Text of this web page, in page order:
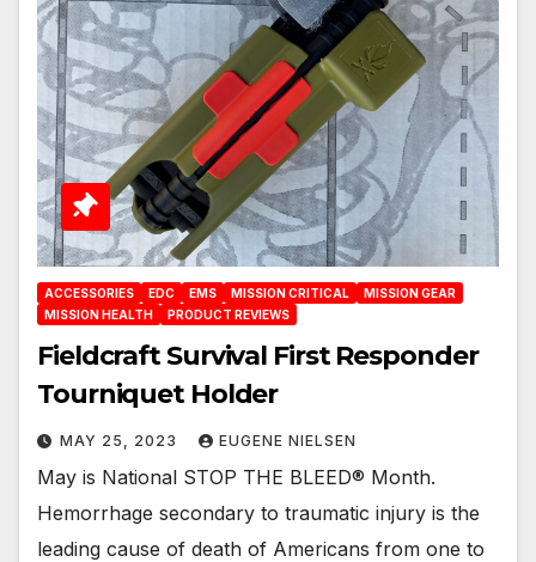
ACCESSORIES EDC EMS MISSION CRITICAL
MISSION GEAR
MISSION HEALTH
PRODUCT REVIEWS
Fieldcraft Survival First Responder
Tourniquet Holder
MAY 25, 2023 EUGENE NIELSEN
May is National STOP THE BLEED® Month.
Hemorrhage secondary to traumatic injury is the
leading cause of death of Americans from one to